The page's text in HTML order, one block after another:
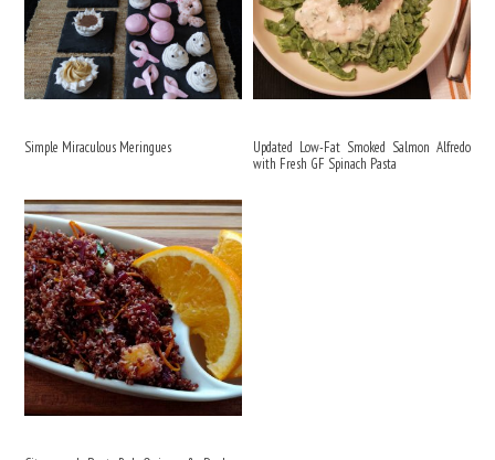
Simple Miraculous Meringues
Updated Low-Fat Smoked Salmon Alfredo
with Fresh GF Spinach Pasta